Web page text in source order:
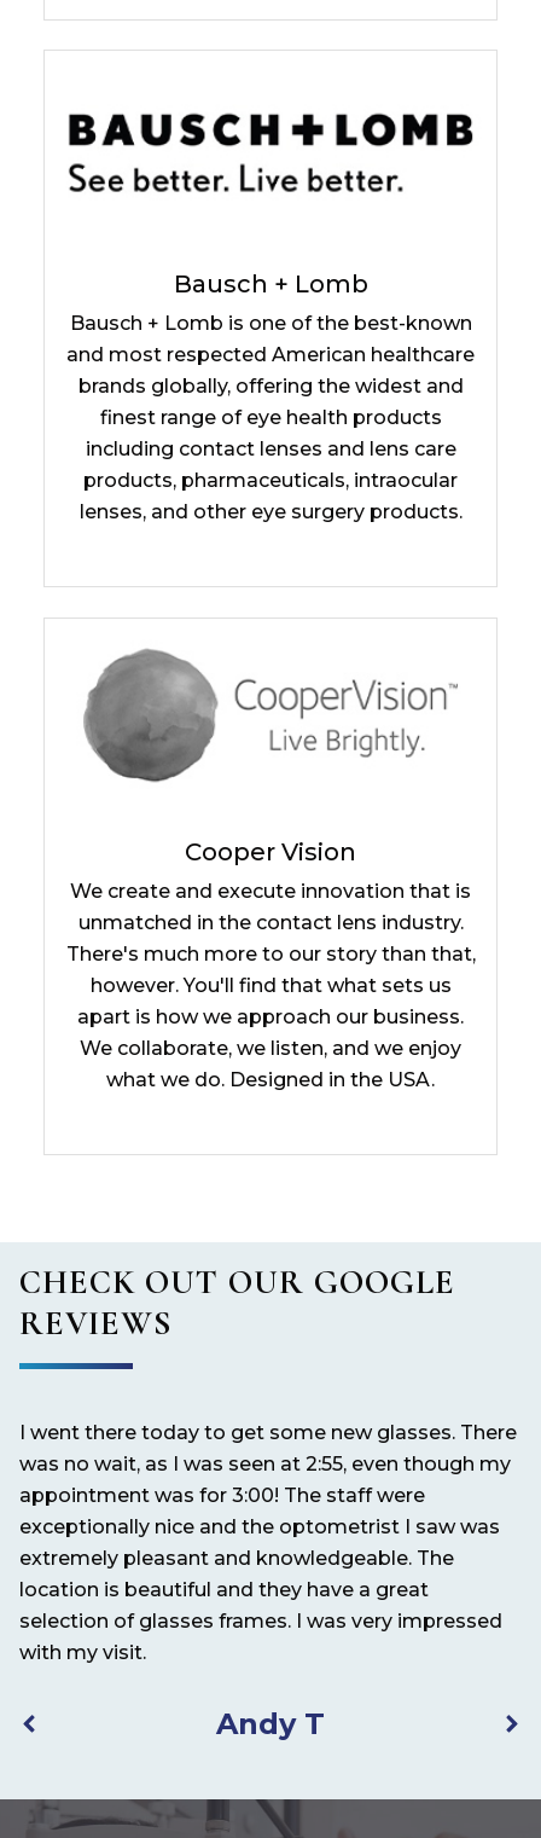
Bausch + Lomb
Bausch + Lomb is one of the best-known
and most respected American healthcare
brands globally, offering the widest and
finest range of eye health products
including contact lenses and lens care
products, pharmaceuticals, intraocular
lenses, and other eye surgery products.
Cooper Vision
We create and execute innovation that is
unmatched in the contact lens industry.
There's much more to our story than that,
however. You'll find that what sets us
apart is how we approach our business.
We collaborate, we listen, and we enjoy
what we do. Designed in the USA.
CHECK OUT OUR GOOGLE
REVIEWS
I went there today to get some new glasses. There
was no wait, as I was seen at 2:55, even though my
appointment was for 3:00! The staff were
exceptionally nice and the optometrist I saw was
extremely pleasant and knowledgeable. The
location is beautiful and they have a great
selection of glasses frames. I was very impressed
with my visit.
Andy T